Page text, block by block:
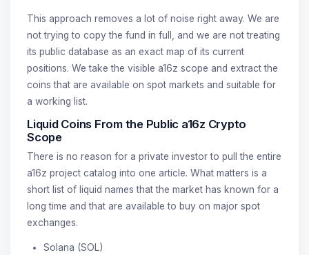
This approach removes a lot of noise right away. We are
not trying to copy the fund in full, and we are not treating
its public database as an exact map of its current
positions. We take the visible a16z scope and extract the
coins that are available on spot markets and suitable for
a working list.
Liquid Coins From the Public a16z Crypto
Scope
There is no reason for a private investor to pull the entire
a16z project catalog into one article. What matters is a
short list of liquid names that the market has known for a
long time and that are available to buy on major spot
exchanges.
Solana (SOL)